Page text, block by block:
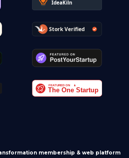
membership & web platform